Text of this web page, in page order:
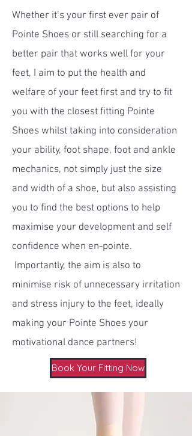
Whether it’s your first ever pair of
Pointe Shoes or still searching for a
better pair that works well for your
feet, I aim to put the health and
welfare of your feet first and try to fit
you with the closest fitting Pointe
Shoes whilst taking into consideration
your ability, foot shape, foot and ankle
mechanics, not simply just the size
and width of a shoe, but also assisting
you to find the best options to help
maximise your development and self
confidence when en-pointe.
Importantly, the aim is also to
minimise risk of unnecessary irritation
and stress injury to the feet, ideally
making your Pointe Shoes your
motivational dance partners!
Book Your Fitting Now